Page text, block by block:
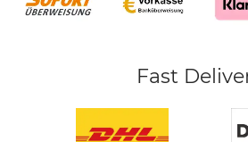
Fast